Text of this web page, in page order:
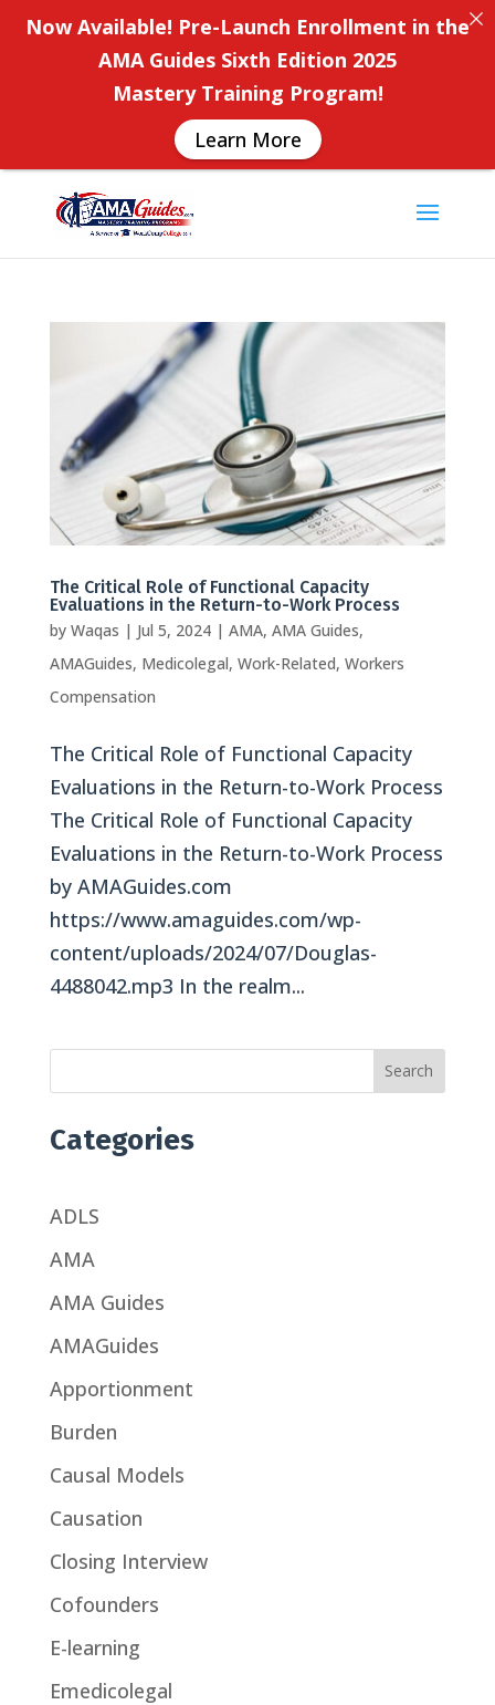
The Critical Role of Functional Capacity
Evaluations in the Return-to-Work Process
by Waqas | Jul 5, 2024| AMA, AMA Guides,
AMAGuides, Medicolegal, Work-Related, Workers
Compensation
The Critical Role of Functional Capacity
Evaluations in the Return-to-Work Process
The Critical Role of Functional Capacity
Evaluations in the Return-to-Work Process
by AMAGuides.com
https://www.amaguides.com/wp-
content/uploads/2024/07/Douglas-
4488042.mp3 In the realm...
Search
Categories
ADLS
AMA
AMA Guides
AMAGuides
Apportionment
Burden
Causal Models
Causation
Closing Interview
Cofounders
E-learning
Emedicolegal
Now Available! Pre-Launch Enrollment in the
AMA Guides Sixth Edition 2025
Mastery Training Program!
Learn More